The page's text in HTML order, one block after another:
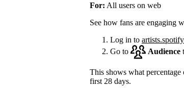
For: All users on web
See how fans are engaging
Log in to
Go to
Audience
This shows what
first 28 days.